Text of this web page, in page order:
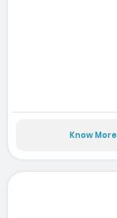
Know More